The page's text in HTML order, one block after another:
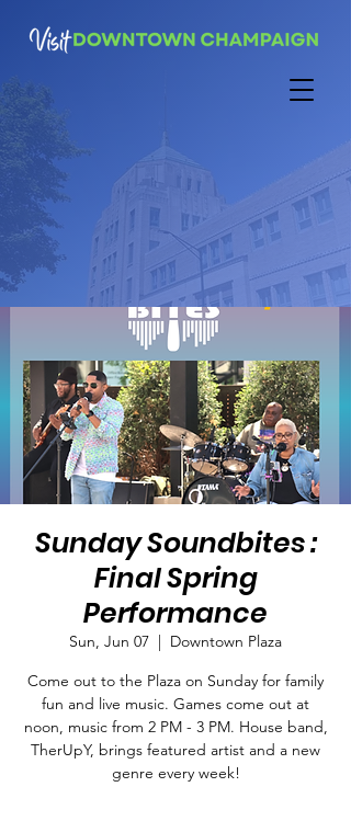
Sunday Soundbites :
Final Spring
Performance
Sun, Jun 07
  |
Downtown Plaza
Come out to the Plaza on Sunday for family
fun and live music. Games come out at
noon, music from 2 PM - 3 PM. House band,
TherUpY, brings featured artist and a new
genre every week!